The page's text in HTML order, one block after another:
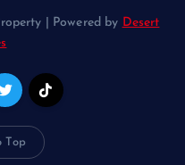
| Powered by Desert
Top